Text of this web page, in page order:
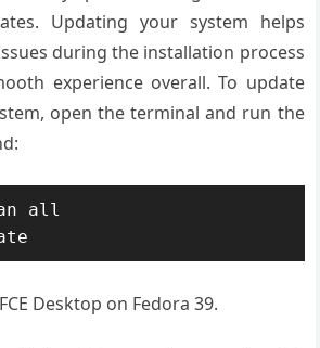
Updating your system helps
during the installation process
experience overall. To update
open the terminal and run the
all
Desktop on Fedora 39.